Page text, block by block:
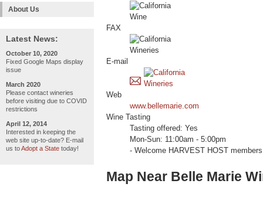
About Us
Latest News:
October 10, 2020
Fixed Google Maps display
issue
March 2020
Please contact wineries
before visiting due to COVID
restrictions
April 12, 2014
Interested in keeping the
web site up-to-date? E-mail
us toAdopt a State today!
FAX
E-mail
Web
www.bellemarie.com
Wine Tasting
Tasting offered: Yes
Mon-Sun: 11:00am - 5:00pm
- Welcome HARVEST HOST
Map Near Belle Marie